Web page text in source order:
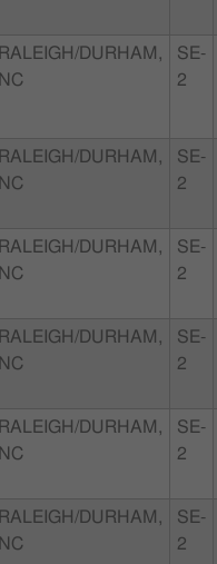
RALEIGH/DURHAM,
NC
SE-
2
RALEIGH/DURHAM,
NC
SE-
2
RALEIGH/DURHAM,
NC
SE-
2
RALEIGH/DURHAM,
NC
SE-
2
RALEIGH/DURHAM,
NC
SE-
2
RALEIGH/DURHAM,
NC
SE-
2